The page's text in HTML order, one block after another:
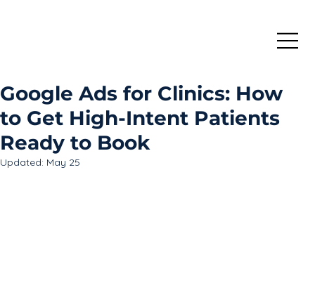
Google Ads for Clinics: How
to Get High-Intent Patients
Ready to Book
Updated: May 25